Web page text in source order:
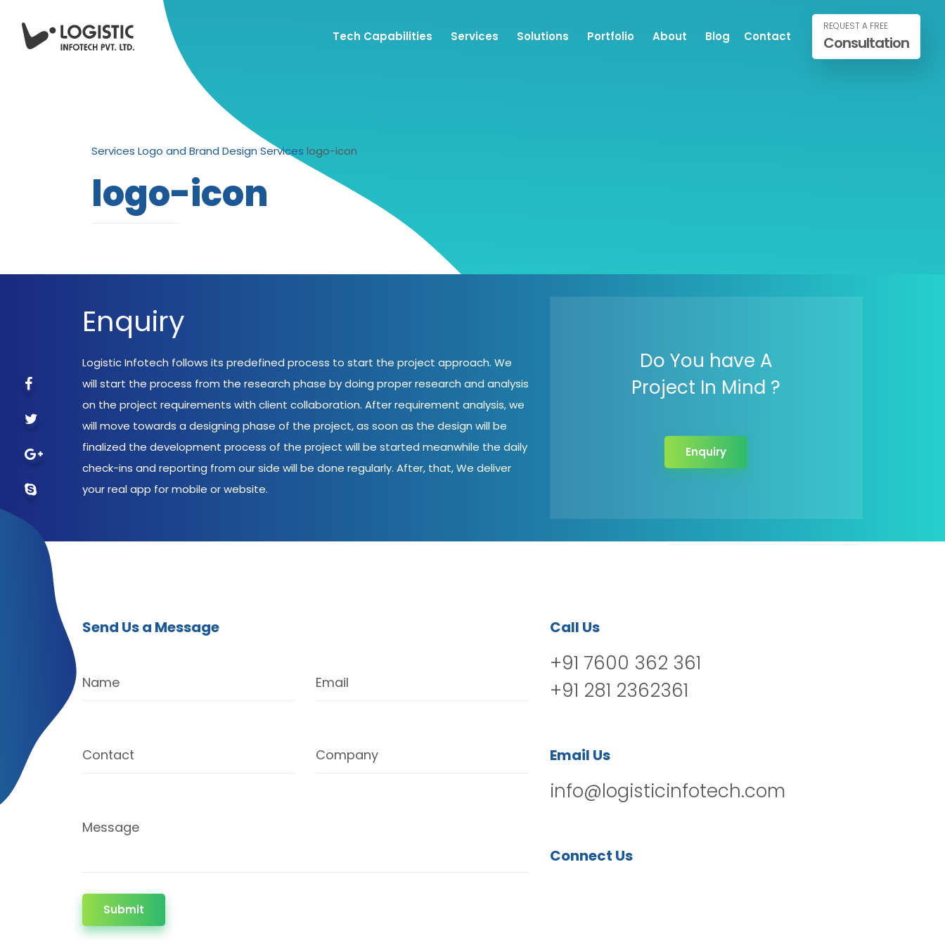
Tech Capabilities Services Solutions Portfolio About Blog Contact
REQUEST A FREE
Consultation
Services Logo and Brand Design Services logo-icon
logo-icon
Enquiry
Logistic Infotech follows its predefined process to start the project approach. We
will start the process from the research phase by doing proper research and analysis
on the project requirements with client collaboration. After requirement analysis, we
will move towards a designing phase of the project, as soon as the design will be
finalized the development process of the project will be started meanwhile the daily
check-ins and reporting from our side will be done regularly. After, that, We deliver
your real app for mobile or website.
Do You have A
Project In Mind ?
Enquiry
Send Us a Message
Name Email
Contact Company
Message
Submit
Call Us
+91 7600 362 361
+91 281 2362361
Email Us
info@logisticinfotech.com
Connect Us